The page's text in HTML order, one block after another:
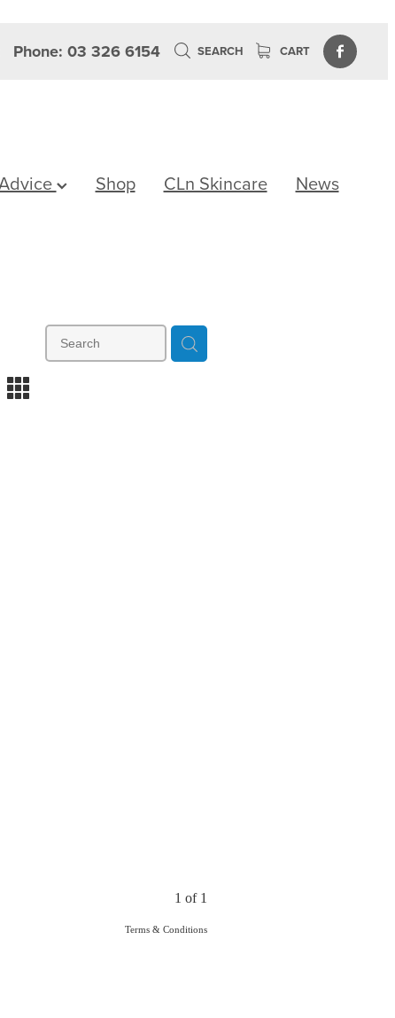
Phone: 03 326 6154 SEARCH CART
Shop CLn Skincare News
m
1 of 1
Terms & Conditions